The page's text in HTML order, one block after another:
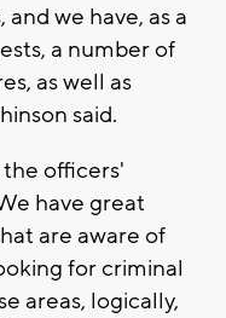
we have, as a
a number of
as well as
said.
officers'
have great
are aware of
for criminal
areas, logically,